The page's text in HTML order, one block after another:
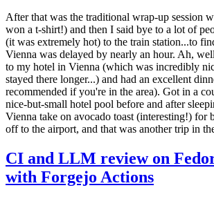
After that was the traditional wrap-up session
won a t-shirt!) and then I said bye to a lot of
(it was extremely hot) to the train station...to
Vienna was delayed by nearly an hour. Ah,
to my hotel in Vienna (which was incredibly
stayed there longer...) and had an excellent
recommended if you're in the area). Got in a
nice-but-small hotel pool before and after
Vienna take on avocado toast (interesting!) for
off to the airport, and that was another trip in
CI and LLM review on
with Forgejo Actions